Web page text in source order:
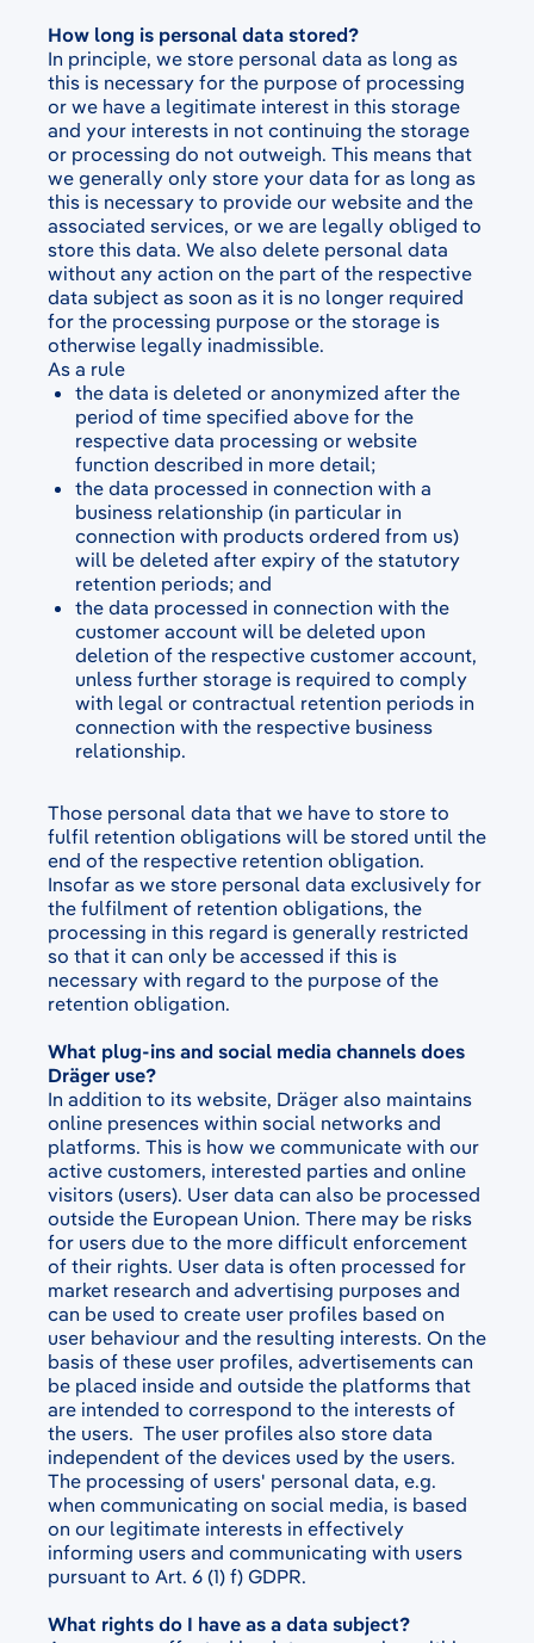
How long is personal data stored?
In principle, we store personal data as long as
this is necessary for the purpose of processing
or we have a legitimate interest in this storage
and your interests in not continuing the storage
or processing do not outweigh. This means that
we generally only store your data for as long as
this is necessary to provide our website and the
associated services, or we are legally obliged to
store this data. We also delete personal data
without any action on the part of the respective
data subject as soon as it is no longer required
for the processing purpose or the storage is
otherwise legally inadmissible.
As a rule
the data is deleted or anonymized after the
period of time specified above for the
respective data processing or website
function described in more detail;
the data processed in connection with a
business relationship (in particular in
connection with products ordered from us)
will be deleted after expiry of the statutory
retention periods; and
the data processed in connection with the
customer account will be deleted upon
deletion of the respective customer account,
unless further storage is required to comply
with legal or contractual retention periods in
connection with the respective business
relationship.
Those personal data that we have to store to
fulfil retention obligations will be stored until the
end of the respective retention obligation.
Insofar as we store personal data exclusively for
the fulfilment of retention obligations, the
processing in this regard is generally restricted
so that it can only be accessed if this is
necessary with regard to the purpose of the
retention obligation.
What plug-ins and social media channels does
Dräger use?
In addition to its website, Dräger also maintains
online presences within social networks and
platforms. This is how we communicate with our
active customers, interested parties and online
visitors (users). User data can also be processed
outside the European Union. There may be risks
for users due to the more difficult enforcement
of their rights. User data is often processed for
market research and advertising purposes and
can be used to create user profiles based on
user behaviour and the resulting interests. On the
basis of these user profiles, advertisements can
be placed inside and outside the platforms that
are intended to correspond to the interests of
the users. The user profiles also store data
independent of the devices used by the users.
The processing of users' personal data, e.g.
when communicating on social media, is based
on our legitimate interests in effectively
informing users and communicating with users
pursuant to Art. 6 (1) f) GDPR.
What rights do I have as a data subject?